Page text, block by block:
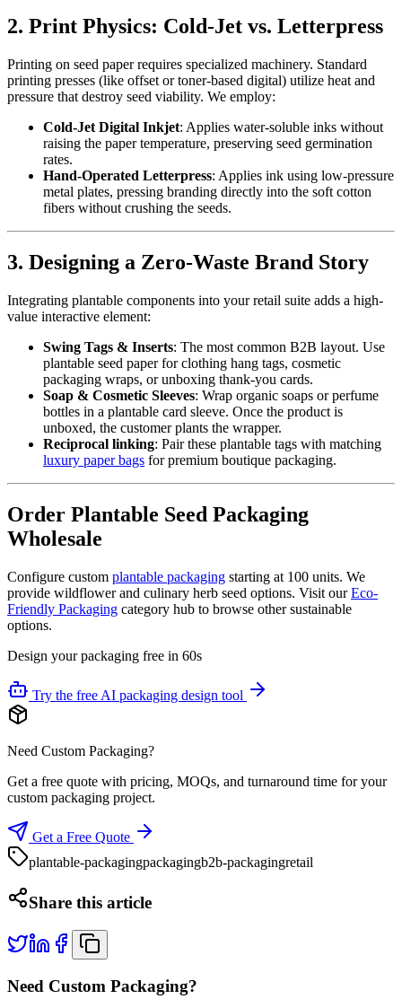
2. Print Physics: Cold-Jet vs. Letterpress
Printing on seed paper requires specialized machinery. Standard
printing presses (like offset or toner-based digital) utilize heat and
pressure that destroy seed viability. We employ:
Cold-Jet Digital Inkjet: Applies water-soluble inks without
raising the paper temperature, preserving seed germination
rates.
Hand-Operated Letterpress: Applies ink using low-pressure
metal plates, pressing branding directly into the soft cotton
fibers without crushing the seeds.
3. Designing a Zero-Waste Brand Story
Integrating plantable components into your retail suite adds a high-
value interactive element:
Swing Tags & Inserts: The most common B2B layout. Use
plantable seed paper for clothing hang tags, cosmetic
packaging wraps, or unboxing thank-you cards.
Soap & Cosmetic Sleeves: Wrap organic soaps or perfume
bottles in a plantable card sleeve. Once the product is
unboxed, the customer plants the wrapper.
Reciprocal linking: Pair these plantable tags with matching
luxury paper bags for premium boutique packaging.
Order Plantable Seed Packaging
Wholesale
Configure custom plantable packaging starting at 100 units. We
provide wildflower and culinary herb seed options. Visit ourEco-
Friendly Packaging category hub to browse other sustainable
options.
Design your packaging free in 60s
Try the free AI packaging design tool
Need Custom Packaging?
Get a free quote with pricing, MOQs, and turnaround time for your
custom packaging project.
Get a Free Quote
plantable-packagingpackagingb2b-packagingretail
Share this article
Need Custom Packaging?